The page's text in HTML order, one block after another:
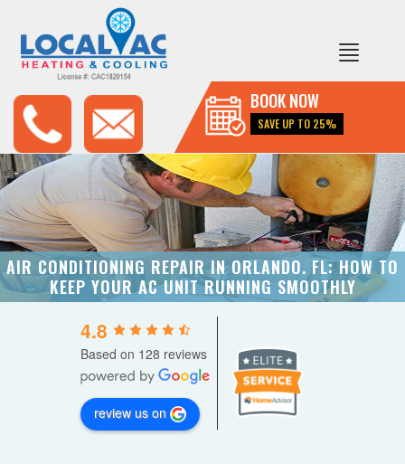
BOOK NOW
SAVE UP TO 25%
AIR CONDITIONING REPAIR IN ORLANDO. FL: HOW TO
KEEP YOUR AC UNIT RUNNING SMOOTHLY
4.8
Based on 128 reviews
review us on